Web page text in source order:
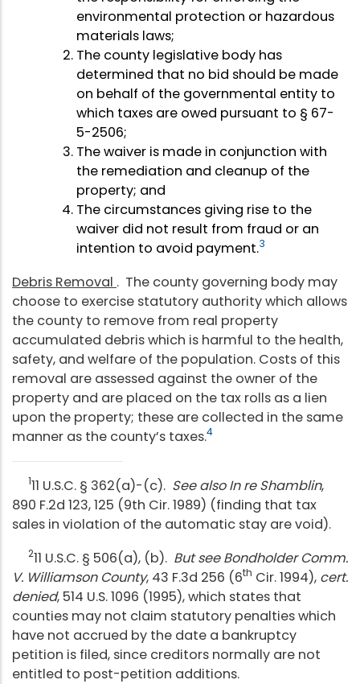
environmental protection or hazardous
materials laws;
The county legislative body has
determined that no bid should be made
on behalf of the governmental entity to
which taxes are owed pursuant to § 67-
5-2506;
The waiver is made in conjunction with
the remediation and cleanup of the
property; and
The circumstances giving rise to the
waiver did not result from fraud or an
intention to avoid payment.3
Debris Removal . The county governing body may
choose to exercise statutory authority which allows
the county to remove from real property
accumulated debris which is harmful to the health,
safety, and welfare of the population. Costs of this
removal are assessed against the owner of the
property and are placed on the tax rolls as a lien
upon the property; these are collected in the same
manner as the county’s taxes.4
111 U.S.C. § 362(a)-(c). See also In re Shamblin,
890 F.2d 123, 125 (9th Cir. 1989) (finding that tax
sales in violation of the automatic stay are void).
211 U.S.C. § 506(a), (b). But see Bondholder Comm.
V. Williamson County, 43 F.3d 256 (6th Cir. 1994), cert.
denied, 514 U.S. 1096 (1995), which states that
counties may not claim statutory penalties which
have not accrued by the date a bankruptcy
petition is filed, since creditors normally are not
entitled to post-petition additions.